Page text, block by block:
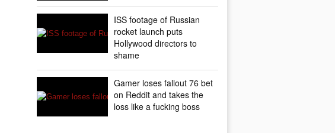
ISS footage of Russian
rocket launch puts
Hollywood directors to
shame
Gamer loses fallout 76 bet
on Reddit and takes the
loss like a fucking boss